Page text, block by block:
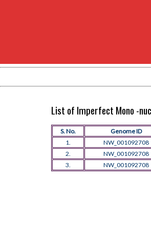
List of Imperfect Mono -
S. No. Genome ID
1.
NW_001092708
2.
NW_001092708
3.
NW_001092708